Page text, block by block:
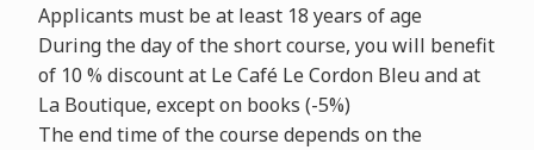
Applicants must be at least 18 years of age
During the day of the short course, you will benefit
of 10 % discount at Le Café Le Cordon Bleu and at
La Boutique, except on books (-5%)
The end time of the course depends on the